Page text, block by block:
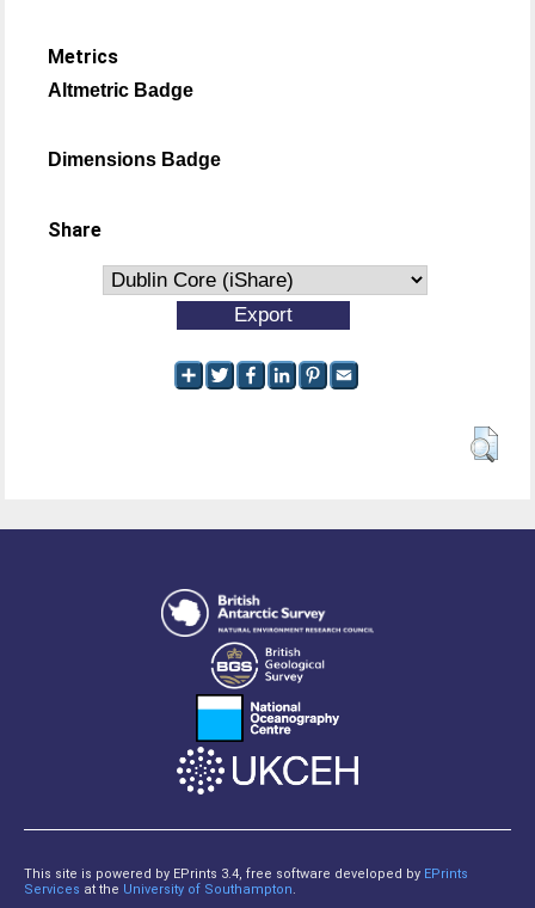
Metrics
Altmetric Badge
Dimensions Badge
Share
This site is powered by EPrints 3.4, free software developed by EPrints
Services at the University of Southampton.